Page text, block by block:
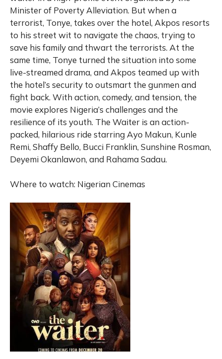
Minister of Poverty Alleviation. But when a
terrorist, Tonye, takes over the hotel, Akpos resorts
to his street wit to navigate the chaos, trying to
save his family and thwart the terrorists. At the
same time, Tonye turned the situation into some
live-streamed drama, and Akpos teamed up with
the hotel’s security to outsmart the gunmen and
fight back. With action, comedy, and tension, the
movie explores Nigeria’s challenges and the
resilience of its youth. The Waiter is an action-
packed, hilarious ride starring Ayo Makun, Kunle
Remi, Shaffy Bello, Bucci Franklin, Sunshine Rosman,
Deyemi Okanlawon, and Rahama Sadau.
Where to watch: Nigerian Cinemas